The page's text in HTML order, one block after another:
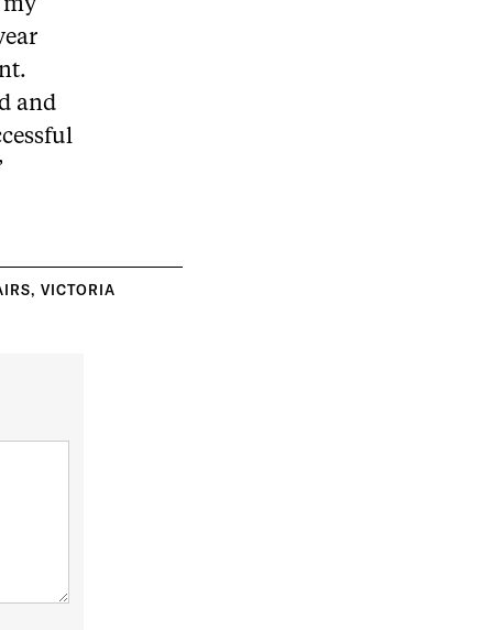
my
and
,VICTORIA